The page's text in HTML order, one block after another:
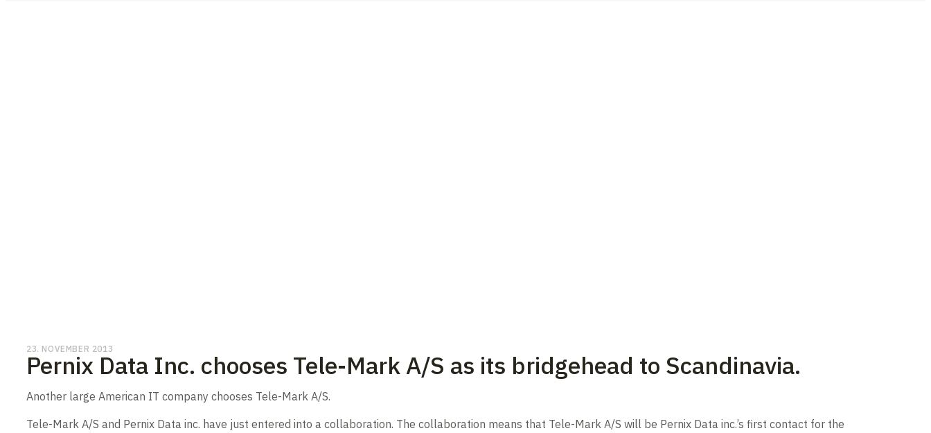
23. NOVEMBER 2013
Pernix Data Inc. chooses Tele-Mark A/S as its bridgehead to Scandinavia.
Another large American IT company chooses Tele-Mark A/S.
Tele-Mark A/S and Pernix Data inc. have just entered into a collaboration. The collaboration means that Tele-Mark A/S will be Pernix Data inc.’s first contact for the